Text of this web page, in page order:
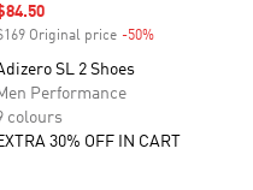
price
Original price -50%
SL 2 Shoes
Performance
colours
30% OFF IN CART